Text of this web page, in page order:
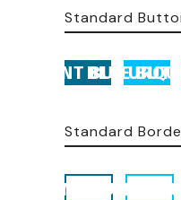
Standard
ACCENT BUTTON
BLUE
Standard
ACCENT BUTTON
BLUE